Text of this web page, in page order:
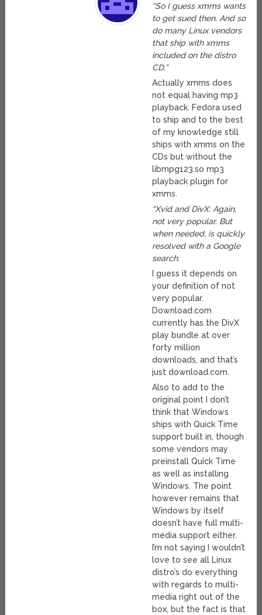
“So I guess xmms wants
to get sued then. And so
do many Linux vendors
that ship with xmms
included on the distro
CD.”
Actually xmms does
not equal having mp3
playback. Fedora used
to ship and to the best
of my knowledge still
ships with xmms on the
CDs but without the
libmpg123.so mp3
playback plugin for
xmms.
“Xvid and DivX: Again,
not very popular. But
when needed, is quickly
resolved with a Google
search.
I guess it depends on
your definition of not
very popular.
Download.com
currently has the DivX
play bundle at over
forty million
downloads, and that’s
just download.com.
Also to add to the
original point I don’t
think that Windows
ships with Quick Time
support built in, though
some vendors may
preinstall Quick Time
as well as installing
Windows. The point
however remains that
Windows by itself
doesn’t have full multi-
media support either.
I’m not saying I wouldn’t
love to see all Linux
distro’s do everything
with regards to multi-
media right out of the
box, but the fact is that